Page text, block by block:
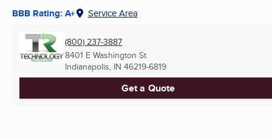
BBB Rating: A+ Service Area
(800) 237-3887
8401 E Washington St
Indianapolis, IN 46219-6819
Get a Quote